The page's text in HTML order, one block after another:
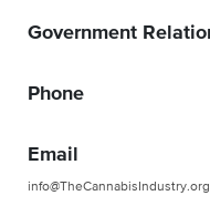
Government
Phone
Email
info@TheCannabisIndustry.org